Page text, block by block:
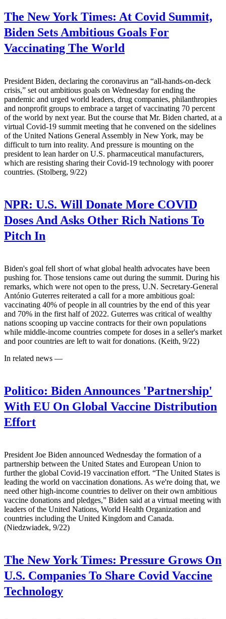
The New York Times: At Covid Summit,
Biden Sets Ambitious Goals For
Vaccinating The World
President Biden, declaring the coronavirus an “all-hands-on-deck
crisis,” set out ambitious goals on Wednesday for ending the
pandemic and urged world leaders, drug companies, philanthropies
and nonprofit groups to embrace a target of vaccinating 70 percent
of the world by next year. But the course that Mr. Biden charted, at a
virtual Covid-19 summit meeting that he convened on the sidelines
of the United Nations General Assembly in New York, may be
difficult to turn into reality. And pressure is mounting on the
president to lean harder on U.S. pharmaceutical manufacturers,
which are resisting sharing their Covid-19 technology with poorer
countries. (Stolberg, 9/22)
NPR: U.S. Will Donate More COVID
Doses And Asks Other Rich Nations To
Pitch In
Biden's goal fell short of what global health advocates have been
pushing for. Those tensions came out during the summit. During his
remarks, which were not open to the press, U.N. Secretary-General
António Guterres reiterated a call for a more ambitious goal:
vaccinating 40% of people in all countries by the end of this year
and 70% in the first half of 2022. Guterres was critical of wealthy
nations scooping up vaccine contracts for their own populations
while middle-income countries compete for doses in a seller's market
and poor countries are left to wait for donations. (Keith, 9/22)
In related news —
Politico: Biden Announces 'Partnership'
With EU On Global Vaccine Distribution
Effort
President Joe Biden announced Wednesday the formation of a
partnership between the United States and European Union to
further the global Covid-19 vaccination effort. “The United States is
leading the world on vaccination donations. As we're doing that, we
need other high-income countries to deliver on their own ambitious
vaccine donations and pledges,” Biden said at a virtual meeting with
leaders of the United Nations, World Health Organization and
countries including the United Kingdom and Canada.
(Niedzwiadek, 9/22)
The New York Times: Pressure Grows On
U.S. Companies To Share Covid Vaccine
Technology